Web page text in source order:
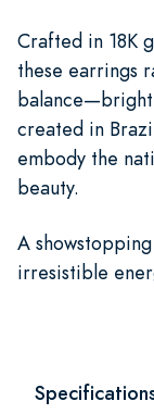
Crafted in 18K
these earrings
created in
embody the
beauty.
A
irresistible